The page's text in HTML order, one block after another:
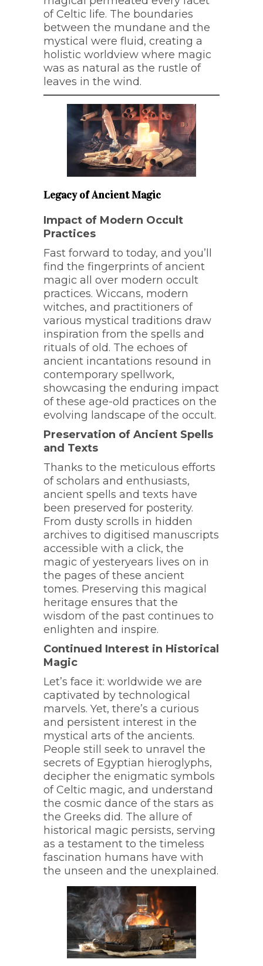
of Celtic life. The boundaries
between the mundane and the
mystical were fluid, creating a
holistic worldview where magic
was as natural as the rustle of
leaves in the wind.
Legacy of Ancient Magic
Impact of Modern Occult
Practices
Fast forward to today, and you’ll
find the fingerprints of ancient
magic all over modern occult
practices. Wiccans, modern
witches, and practitioners of
various mystical traditions draw
inspiration from the spells and
rituals of old. The echoes of
ancient incantations resound in
contemporary spellwork,
showcasing the enduring impact
of these age-old practices on the
evolving landscape of the occult.
Preservation of Ancient Spells
and Texts
Thanks to the meticulous efforts
of scholars and enthusiasts,
ancient spells and texts have
been preserved for posterity.
From dusty scrolls in hidden
archives to digitised manuscripts
accessible with a click, the
magic of yesteryears lives on in
the pages of these ancient
tomes. Preserving this magical
heritage ensures that the
wisdom of the past continues to
enlighten and inspire.
Continued Interest in Historical
Magic
Let’s face it: worldwide we are
captivated by technological
marvels. Yet, there’s a curious
and persistent interest in the
mystical arts of the ancients.
People still seek to unravel the
secrets of Egyptian hieroglyphs,
decipher the enigmatic symbols
of Celtic magic, and understand
the cosmic dance of the stars as
the Greeks did. The allure of
historical magic persists, serving
as a testament to the timeless
fascination humans have with
the unseen and the unexplained.